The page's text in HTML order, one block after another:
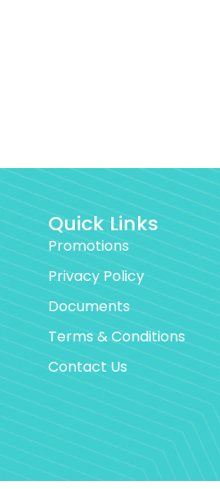
Quick Links
Promotions
Privacy Policy
Documents
Terms & Conditions
Contact Us